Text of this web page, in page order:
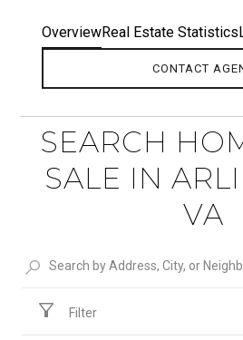
OverviewReal Estate Statistics
CONTACT
SEARCH
SALE IN
VA
Filter